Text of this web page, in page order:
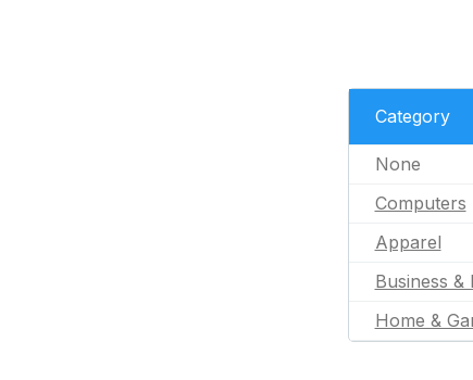
Category
None
Computers
Apparel
Business &
Home &